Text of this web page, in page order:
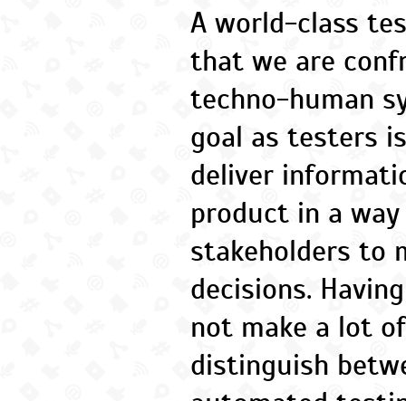
A world-class
that we are
techno-human
goal as testers
deliver
product in a
stakeholders to
decisions.
not make a lot
distinguish